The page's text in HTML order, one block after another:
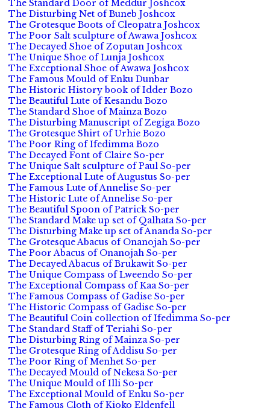
The Standard Door of Meddur Joshcox
The Disturbing Net of Buneb Joshcox
The Grotesque Boots of Cleopatra Joshcox
The Poor Salt sculpture of Awawa Joshcox
The Decayed Shoe of Zoputan Joshcox
The Unique Shoe of Lunja Joshcox
The Exceptional Shoe of Awawa Joshcox
The Famous Mould of Enku Dunbar
The Historic History book of Idder Bozo
The Beautiful Lute of Kesandu Bozo
The Standard Shoe of Mainza Bozo
The Disturbing Manuscript of Zegiga Bozo
The Grotesque Shirt of Urhie Bozo
The Poor Ring of Ifedimma Bozo
The Decayed Font of Claire So-per
The Unique Salt sculpture of Paul So-per
The Exceptional Lute of Augustus So-per
The Famous Lute of Annelise So-per
The Historic Lute of Annelise So-per
The Beautiful Spoon of Patrick So-per
The Standard Make up set of Qalhata So-per
The Disturbing Make up set of Ananda So-per
The Grotesque Abacus of Onanojah So-per
The Poor Abacus of Onanojah So-per
The Decayed Abacus of Brukawit So-per
The Unique Compass of Lweendo So-per
The Exceptional Compass of Kaa So-per
The Famous Compass of Gadise So-per
The Historic Compass of Gadise So-per
The Beautiful Coin collection of Ifedimma So-per
The Standard Staff of Teriahi So-per
The Disturbing Ring of Mainza So-per
The Grotesque Ring of Addisu So-per
The Poor Ring of Menhet So-per
The Decayed Mould of Nekesa So-per
The Unique Mould of Illi So-per
The Exceptional Mould of Enku So-per
The Famous Cloth of Kioko Eldenfell